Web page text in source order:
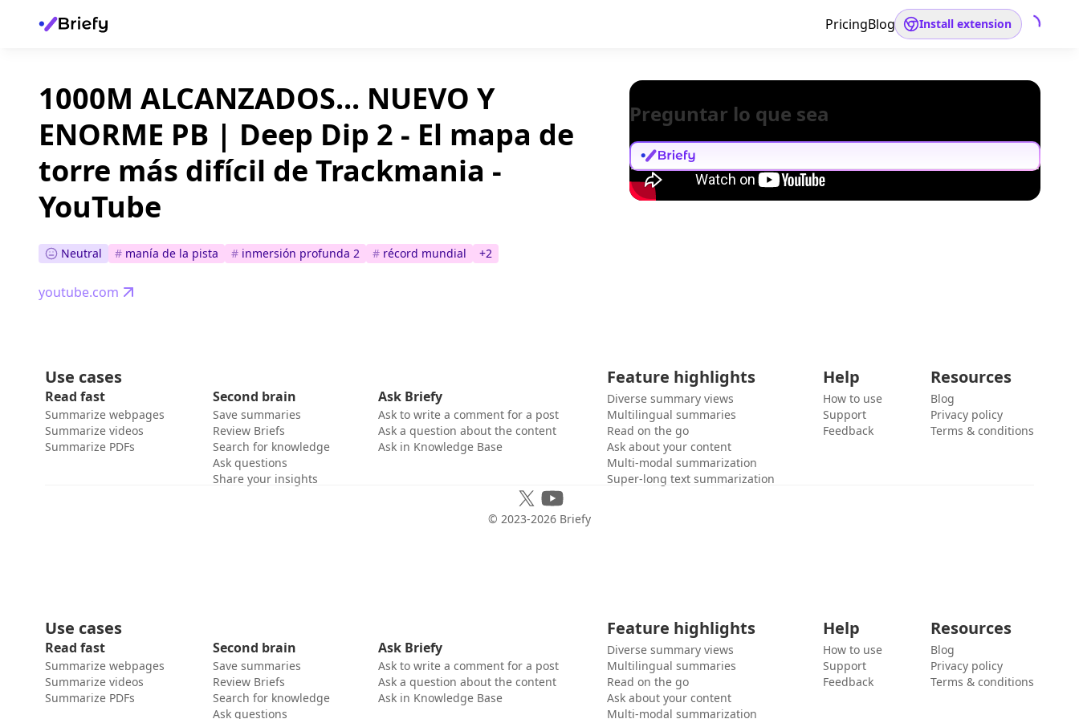
PricingBlog Install extension
1000M ALCANZADOS... NUEVO Y
ENORME PB | Deep Dip 2 - El mapa de
torre más difícil de Trackmania -
YouTube
Neutral # manía de la pista # inmersión profunda 2 # récord mundial +2
youtube.com
Preguntar lo que sea
Use cases
Read fast
Summarize webpages
Summarize videos
Summarize PDFs
Second brain
Save summaries
Review Briefs
Search for knowledge
Ask questions
Share your insights
Ask Briefy
Ask to write a comment for a post
Ask a question about the content
Ask in Knowledge Base
Feature highlights
Diverse summary views
Multilingual summaries
Read on the go
Ask about your content
Multi-modal summarization
Super-long text summarization
Help
How to use
Support
Feedback
Resources
Blog
Privacy policy
Terms & conditions
© 2023-2026 Briefy
Use cases
Read fast
Summarize webpages
Summarize videos
Summarize PDFs
Second brain
Save summaries
Review Briefs
Search for knowledge
Ask questions
Ask Briefy
Ask to write a comment for a post
Ask a question about the content
Ask in Knowledge Base
Feature highlights
Diverse summary views
Multilingual summaries
Read on the go
Ask about your content
Multi-modal summarization
Help
How to use
Support
Feedback
Resources
Blog
Privacy policy
Terms & conditions